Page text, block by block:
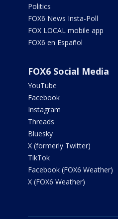
Politics
FOX6 News Insta-Poll
FOX LOCAL mobile app
FOX6 en Español
FOX6 Social Media
YouTube
Facebook
Instagram
Threads
Bluesky
X (formerly Twitter)
TikTok
Facebook (FOX6 Weather)
X (FOX6 Weather)